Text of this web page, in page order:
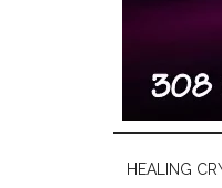
HEALING